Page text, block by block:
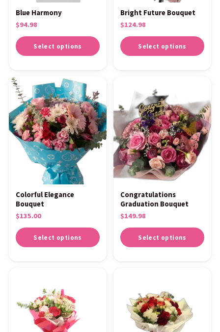
Blue Harmony
$94.98
Select options
Bright Future Bouquet
$124.98
Select options
Colorful Elegance
Bouquet
$135.00
Select options
Congratulations
Graduation Bouquet
$149.98
Select options